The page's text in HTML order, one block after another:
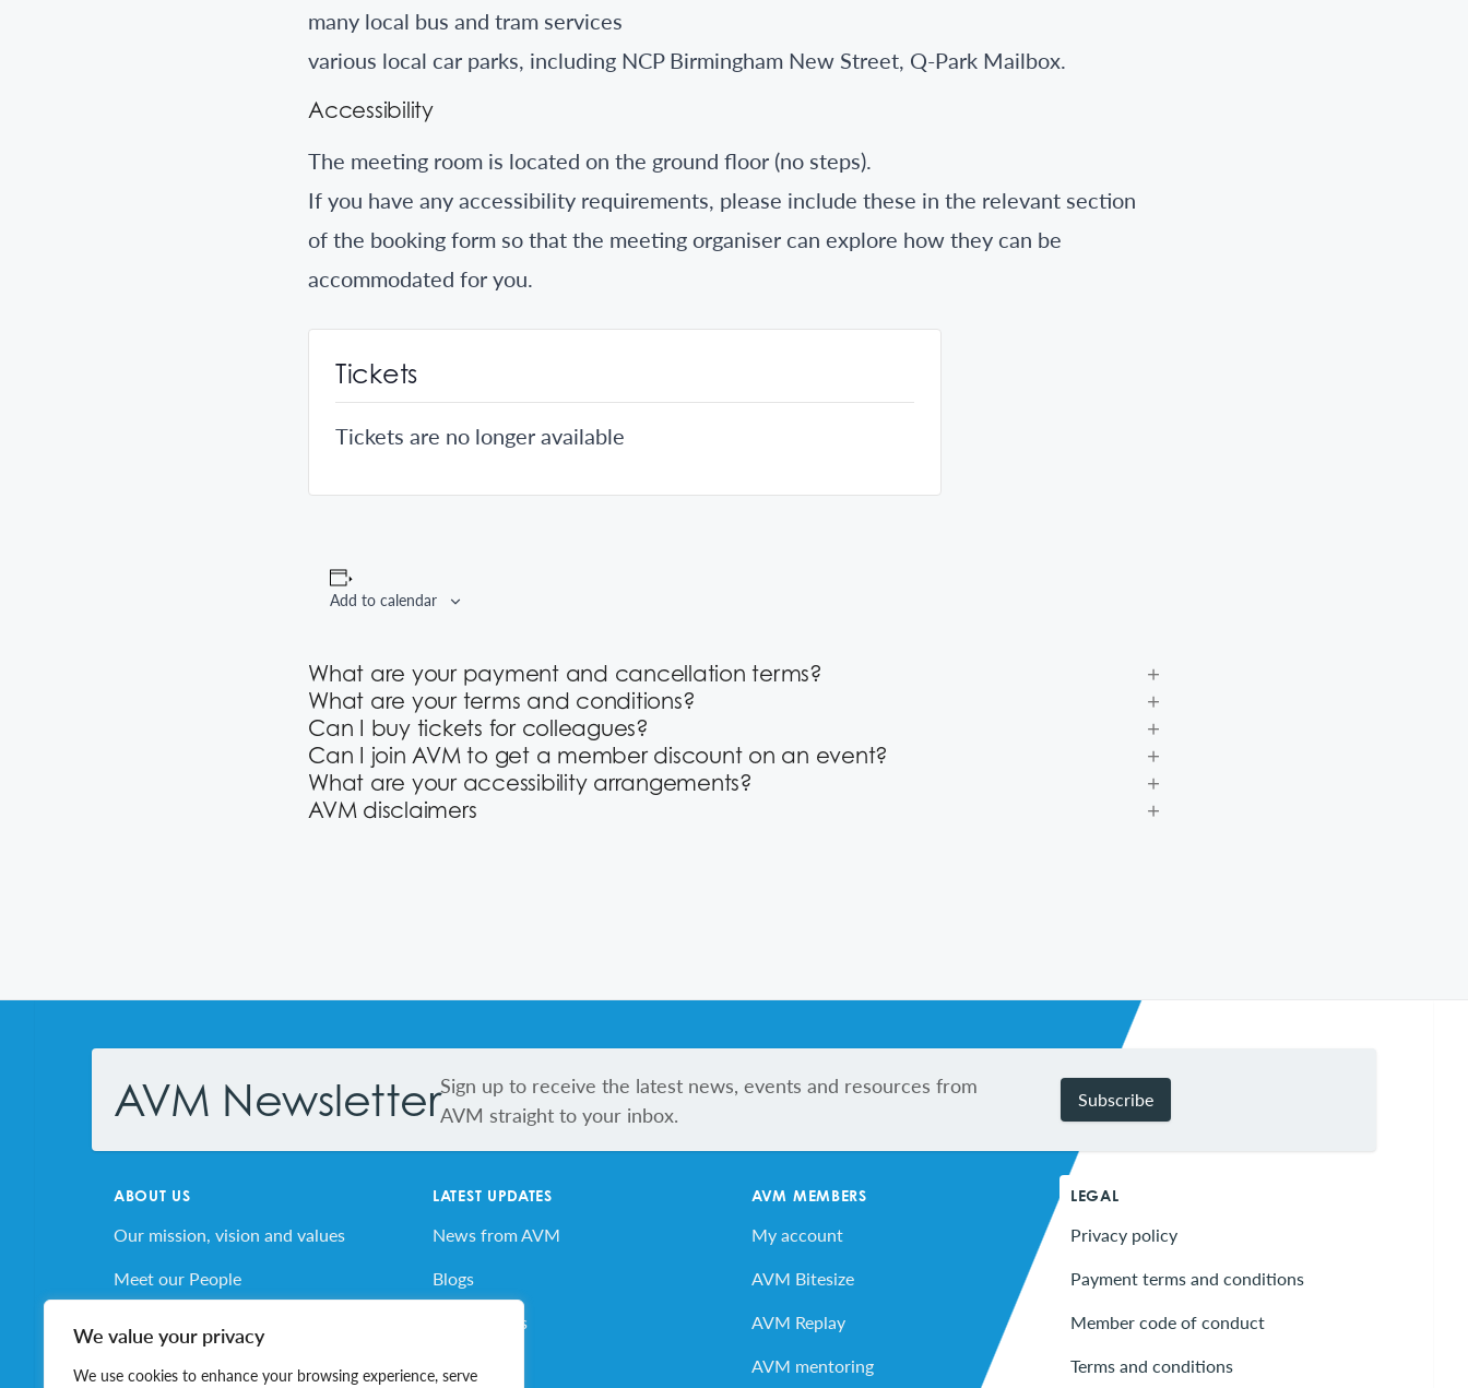
We value your privacy
We use cookies to enhance your browsing experience, serve
many local bus and tram services
various local car parks, including NCP Birmingham New Street, Q-Park Mailbox.
Accessibility
The meeting room is located on the ground floor (no steps).
If you have any accessibility requirements, please include these in the relevant section
of the booking form so that the meeting organiser can explore how they can be
accommodated for you.
Tickets
Tickets are no longer available
Add to calendar
What are your payment and cancellation terms?
What are your terms and conditions?
Can I buy tickets for colleagues?
Can I join AVM to get a member discount on an event?
What are your accessibility arrangements?
AVM disclaimers
AVM NewsletterSign up to receive the latest news, events and resources from
AVM straight to your inbox.
Subscribe
ABOUT US
Our mission, vision and values
Meet our People
Volunteer for AVM
LATEST UPDATES
News from AVM
Blogs
AVM Events
AVM MEMBERS
My account
AVM Bitesize
AVM Replay
AVM mentoring
LEGAL
Privacy policy
Payment terms and conditions
Member code of conduct
Terms and conditions